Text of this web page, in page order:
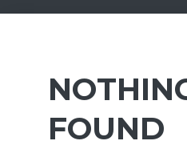
FOUND